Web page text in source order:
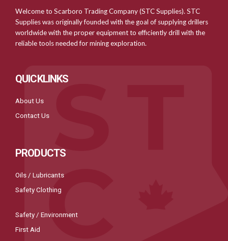
Welcome to Scarboro Trading Company (STC Supplies). STC
Supplies was originally founded with the goal of supplying drillers
worldwide with the proper equipment to efficiently drill with the
reliable tools needed for mining exploration.
QUICKLINKS
About Us
Contact Us
PRODUCTS
Oils / Lubricants
Safety Clothing
Safety / Environment
First Aid